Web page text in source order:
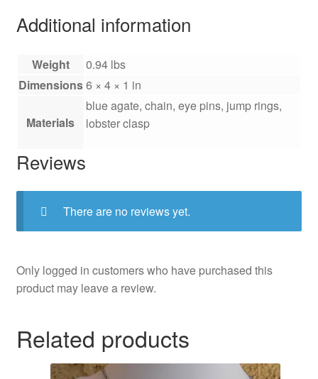
Additional information
Weight
0.94 lbs
Dimensions6 × 4 × 1 in
Materials
blue agate, chain, eye pins, jump rings,
lobster clasp
Reviews
There are no reviews yet.
Only logged in customers who have purchased this
product may leave a review.
Related products